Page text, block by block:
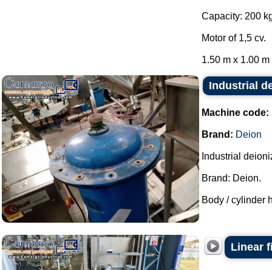
Capacity: 200
Motor of 1,5 cv.
1.50 m x 1.00
Industrial
Machine code:
Brand: Deion
Industrial
Brand: Deion.
Body / cylinder
Linear